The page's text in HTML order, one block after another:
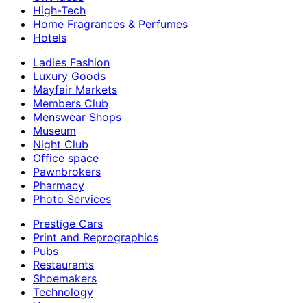
High-Tech
Home Fragrances & Perfumes
Hotels
Ladies Fashion
Luxury Goods
Mayfair Markets
Members Club
Menswear Shops
Museum
Night Club
Office space
Pawnbrokers
Pharmacy
Photo Services
Prestige Cars
Print and Reprographics
Pubs
Restaurants
Shoemakers
Technology